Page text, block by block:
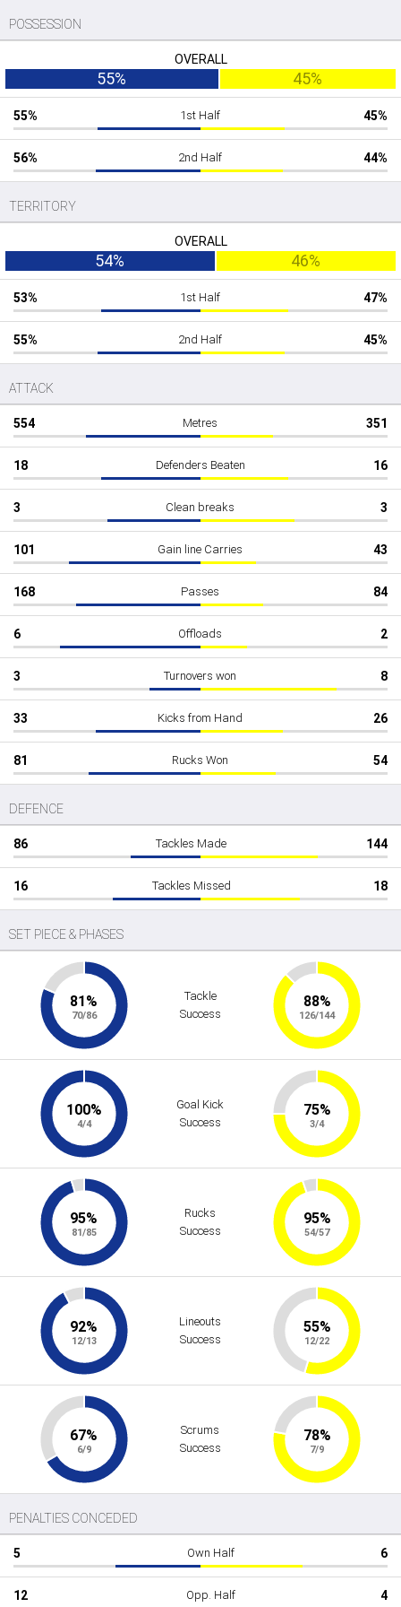
POSSESSION
OVERALL
55% 45%
55% 1st Half 45%
56% 2nd Half 44%
TERRITORY
OVERALL
54% 46%
53% 1st Half 47%
55% 2nd Half 45%
ATTACK
554 Metres 351
18 Defenders Beaten 16
3 Clean breaks 3
101 Gain line Carries 43
168 Passes 84
6 Offloads 2
3 Turnovers won 8
33 Kicks from Hand 26
81 Rucks Won 54
DEFENCE
86 Tackles Made 144
16 Tackles Missed 18
SET PIECE & PHASES
81%
70/86
Tackle
Success
88%
126/144
100%
4/4
Goal Kick
Success
75%
3/4
95%
81/85
Rucks
Success
95%
54/57
92%
12/13
Lineouts
Success
55%
12/22
67%
6/9
Scrums
Success
78%
7/9
PENALTIES CONCEDED
5 Own Half 6
12 Opp. Half 4